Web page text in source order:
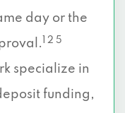
75226
TX 75227
day or the
1 2 5
specialize in
funding,